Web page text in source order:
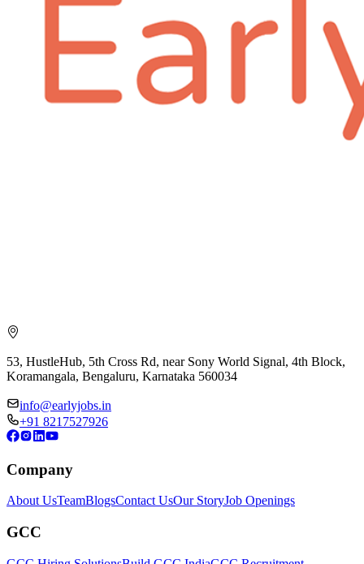
53, HustleHub, 5th Cross Rd, near Sony World Signal, 4th Block,
Koramangala, Bengaluru, Karnataka 560034
info@earlyjobs.in
+91 8217527926
Company
About UsTeamBlogsContact UsOur StoryJob Openings
GCC